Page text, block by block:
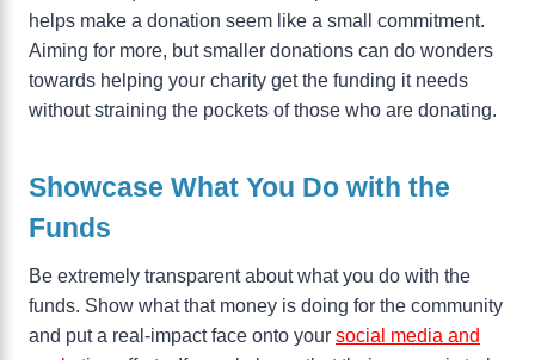
helps make a donation seem like a small commitment.
Aiming for more, but smaller donations can do wonders
towards helping your charity get the funding it needs
without straining the pockets of those who are donating.
Showcase What You Do with the
Funds
Be extremely transparent about what you do with the
funds. Show what that money is doing for the community
and put a real-impact face onto your social media and